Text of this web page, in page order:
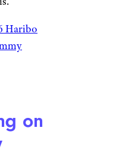
Haribo
on